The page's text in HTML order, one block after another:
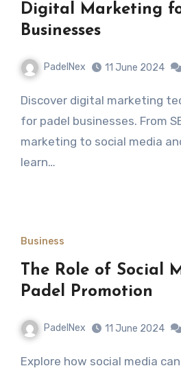
Digital Marketing
Businesses
PadelNex 11 June 2024
Discover digital marketing techniques tailored
for padel businesses. From
marketing to social media
learn…
Business
The Role of Social
Padel Promotion
PadelNex 11 June 2024
Explore how social media can promote padel.